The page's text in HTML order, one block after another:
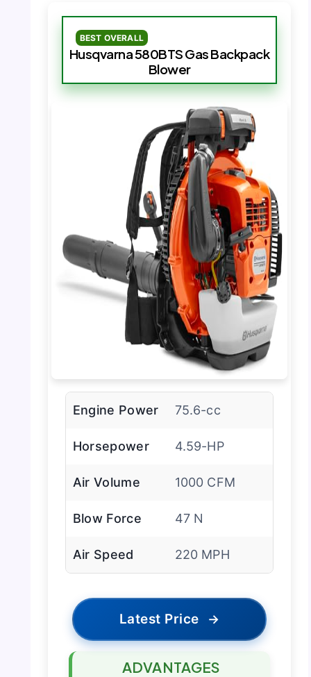
BEST OVERALL
Husqvarna 580BTS Gas Backpack
Blower
Engine Power 75.6-cc
Horsepower 4.59-HP
Air Volume 1000 CFM
Blow Force 47 N
Air Speed 220 MPH
Latest Price →
ADVANTAGES